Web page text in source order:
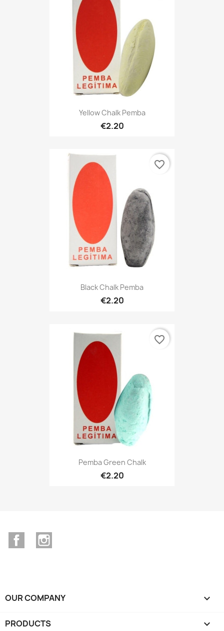
Yellow Chalk Pemba
€2.20
Black Chalk Pemba
€2.20
favorite_border
Pemba Green Chalk
€2.20
favorite_border
Facebook
OUR COMPANY 
PRODUCTS 